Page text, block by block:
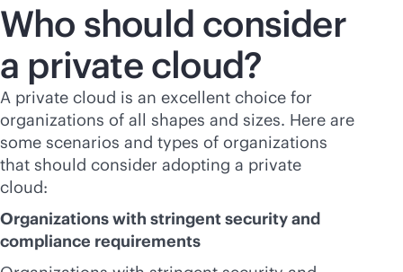
Who should consider
a private cloud?
A private cloud is an excellent choice for
organizations of all shapes and sizes. Here are
some scenarios and types of organizations
that should consider adopting a private
cloud:
Organizations with stringent security and
compliance requirements